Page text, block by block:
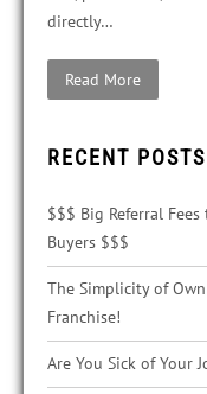
directly…
Read More
RECENT POSTS
$$$ Big Referral
Buyers $$$
The Simplicity of
Franchise!
Are You Sick of Your